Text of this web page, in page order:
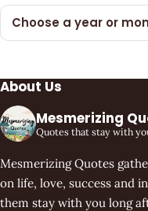
Choose a year or
About Us
Mesmerizing
Quotes that stay with
Mesmerizing Quotes
on life, love, success and
them stay with you long